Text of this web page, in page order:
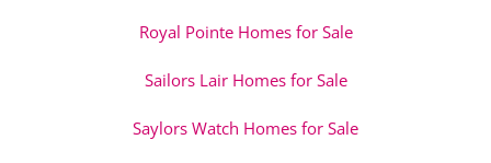
Royal Pointe Homes for Sale
Sailors Lair Homes for Sale
Saylors Watch Homes for Sale